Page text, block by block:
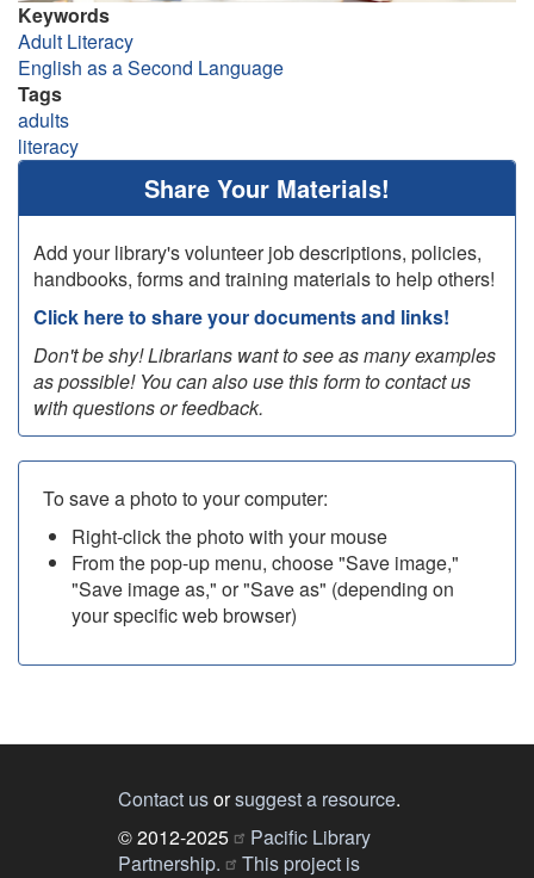
Keywords
Adult Literacy
English as a Second Language
Tags
adults
literacy
Share Your Materials!
Add your library's volunteer job descriptions, policies,
handbooks, forms and training materials to help others!
Click here to share your documents and links!
Don't be shy! Librarians want to see as many examples
as possible! You can also use this form to contact us
with questions or feedback.
To save a photo to your computer:
Right-click the photo with your mouse
From the pop-up menu, choose "Save image,"
"Save image as," or "Save as" (depending on
your specific web browser)
Contact usorsuggest a resource.
© 2012-2025
Pacific Library
Partnership.
This project is